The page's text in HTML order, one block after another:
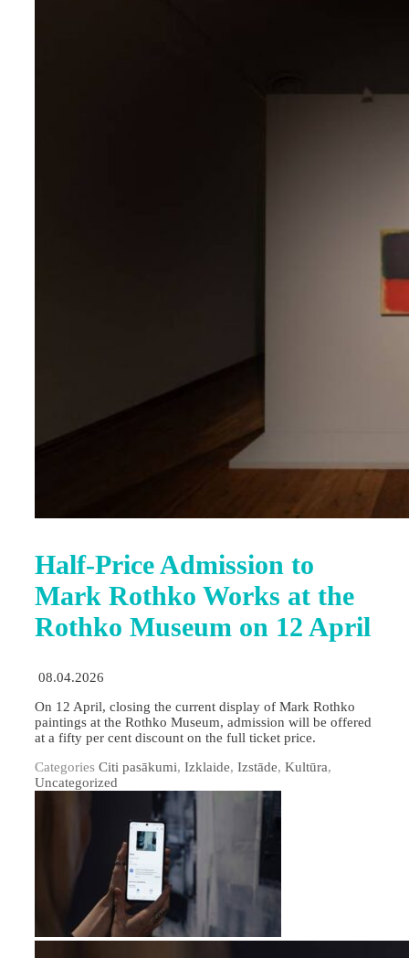
Half-Price Admission to
Mark Rothko Works at the
Rothko Museum on 12 April
08.04.2026
On 12 April, closing the current display of Mark Rothko
paintings at the Rothko Museum, admission will be offered
at a fifty per cent discount on the full ticket price.
Categories Citi pasākumi, Izklaide, Izstāde, Kultūra,
Uncategorized